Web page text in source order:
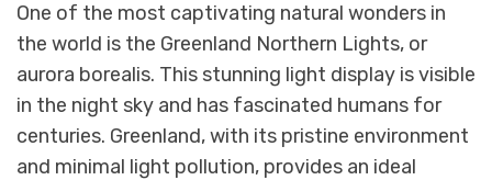
One of the most captivating natural wonders in
the world is the Greenland Northern Lights, or
aurora borealis. This stunning light display is visible
in the night sky and has fascinated humans for
centuries. Greenland, with its pristine environment
and minimal light pollution, provides an ideal